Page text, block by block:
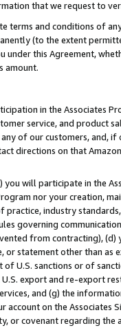
that we request to
terms and conditions of
(to the extent
under this Agreement,
amount.
in the Associates
service, and product
of our customers, and,
directions on that
will participate in the
nor your creation,
practice, industry
governing
from contracting),
statement other than as
U.S. sanctions or of
export and re-export
and (g) the
on the Associates
or covenant regarding